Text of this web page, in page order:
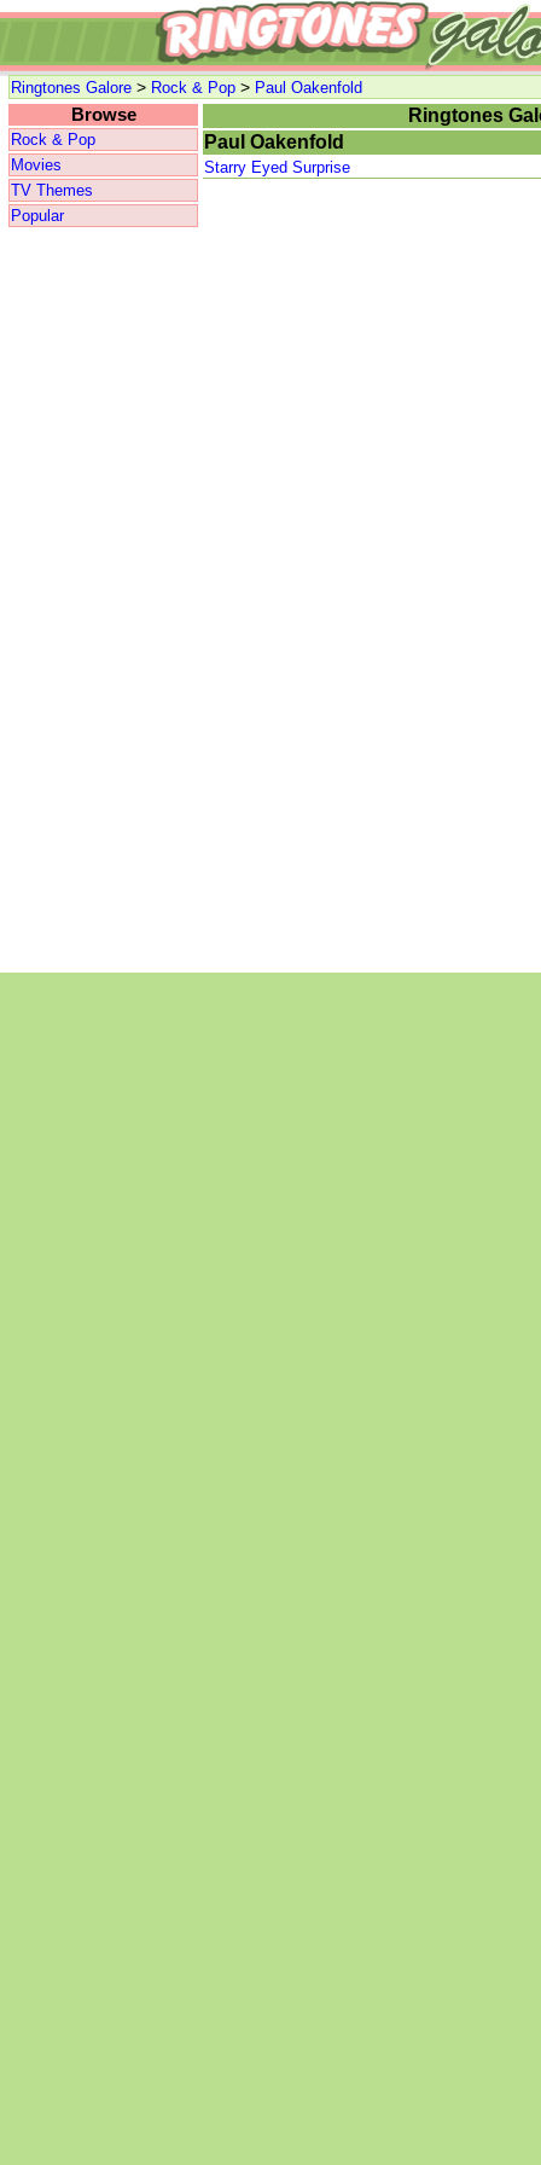
Ringtones Galore > Rock & Pop > Paul Oakenfold
Browse
Rock & Pop
Movies
TV Themes
Popular
Ringtones
Paul Oakenfold
Starry Eyed Surprise